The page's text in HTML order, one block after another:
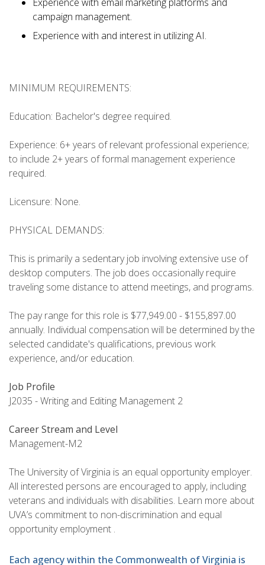
Experience with email marketing platforms and
campaign management.
Experience with and interest in utilizing AI.
MINIMUM REQUIREMENTS:
Education: Bachelor's degree required.
Experience: 6+ years of relevant professional experience;
to include 2+ years of formal management experience
required.
Licensure: None.
PHYSICAL DEMANDS:
This is primarily a sedentary job involving extensive use of
desktop computers. The job does occasionally require
traveling some distance to attend meetings, and programs.
The pay range for this role is $77,949.00 - $155,897.00
annually. Individual compensation will be determined by the
selected candidate's qualifications, previous work
experience, and/or education.
Job Profile
J2035 - Writing and Editing Management 2
Career Stream and Level
Management-M2
The University of Virginia is an equal opportunity employer.
All interested persons are encouraged to apply, including
veterans and individuals with disabilities. Learn more about
UVA’s commitment to non-discrimination and equal
opportunity employment .
Each agency within the Commonwealth of Virginia is